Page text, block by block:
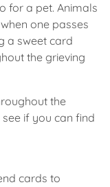
for a pet. Animals
one passes
a sweet card
the grieving
the
if you can find
cards to